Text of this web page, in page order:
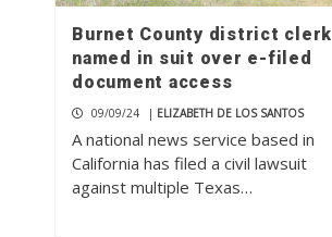
Burnet County district clerk
named in suit over e-filed
document access
09/09/24 | ELIZABETH DE LOS SANTOS
A national news service based in
California has filed a civil lawsuit
against multiple Texas…